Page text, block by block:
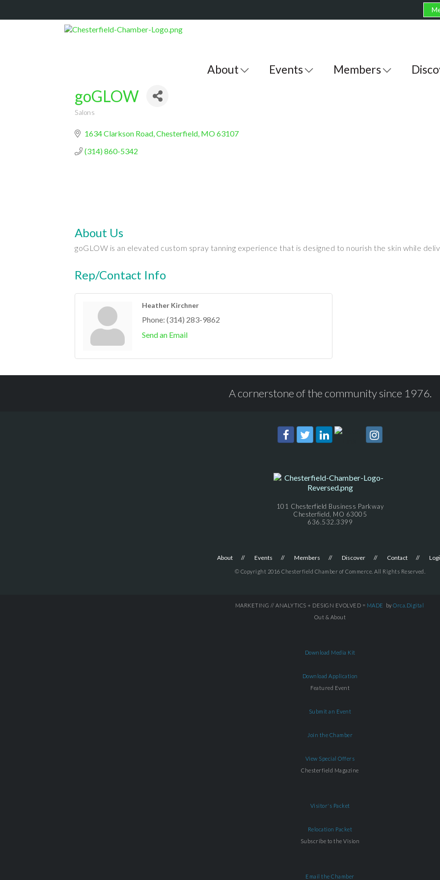
About Events Members
goGLOW
Salons
1634 Clarkson Road Chesterfield MO63107
(314) 860-5342
About Us
goGLOW is an elevated custom spray tanning experience that is designed to nourish the skin while
Rep/Contact Info
Heather Kirchner
Phone: (314) 283-9862
Send an Email
A cornerstone of the community since 1976.
101 Chesterfield Business Parkway
Chesterfield, MO 63005
636.532.3399
About Events Members Discover Contact
© Copyright 2016 Chesterfield Chamber of Commerce. All Rights Reserved.
MARKETING // ANALYTICS + DESIGN EVOLVED = MADE by Orca.Digital
Out & About
Download Media Kit
Download Application
Featured Event
Submit an Event
Join the Chamber
View Special Offers
Chesterfield Magazine
Visitor's Packet
Relocation Packet
Subscribe to the Vision
Email the Chamber